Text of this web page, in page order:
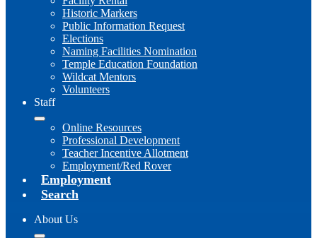
Historic Markers
Public Information Request
Elections
Naming Facilities Nomination
Temple Education Foundation
Wildcat Mentors
Volunteers
Staff
Online Resources
Professional Development
Teacher Incentive Allotment
Employment/Red Rover
Employment
Search
About Us